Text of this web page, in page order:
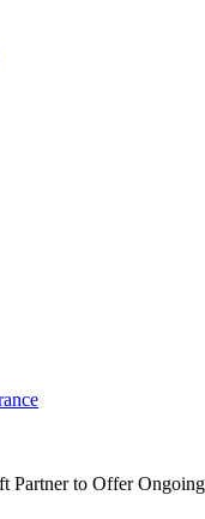
Partner to Offer